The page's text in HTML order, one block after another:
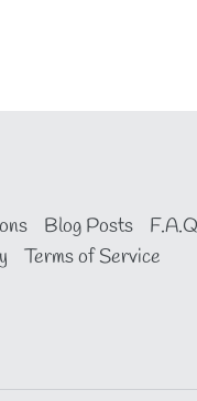
Blog Posts
Terms of Service